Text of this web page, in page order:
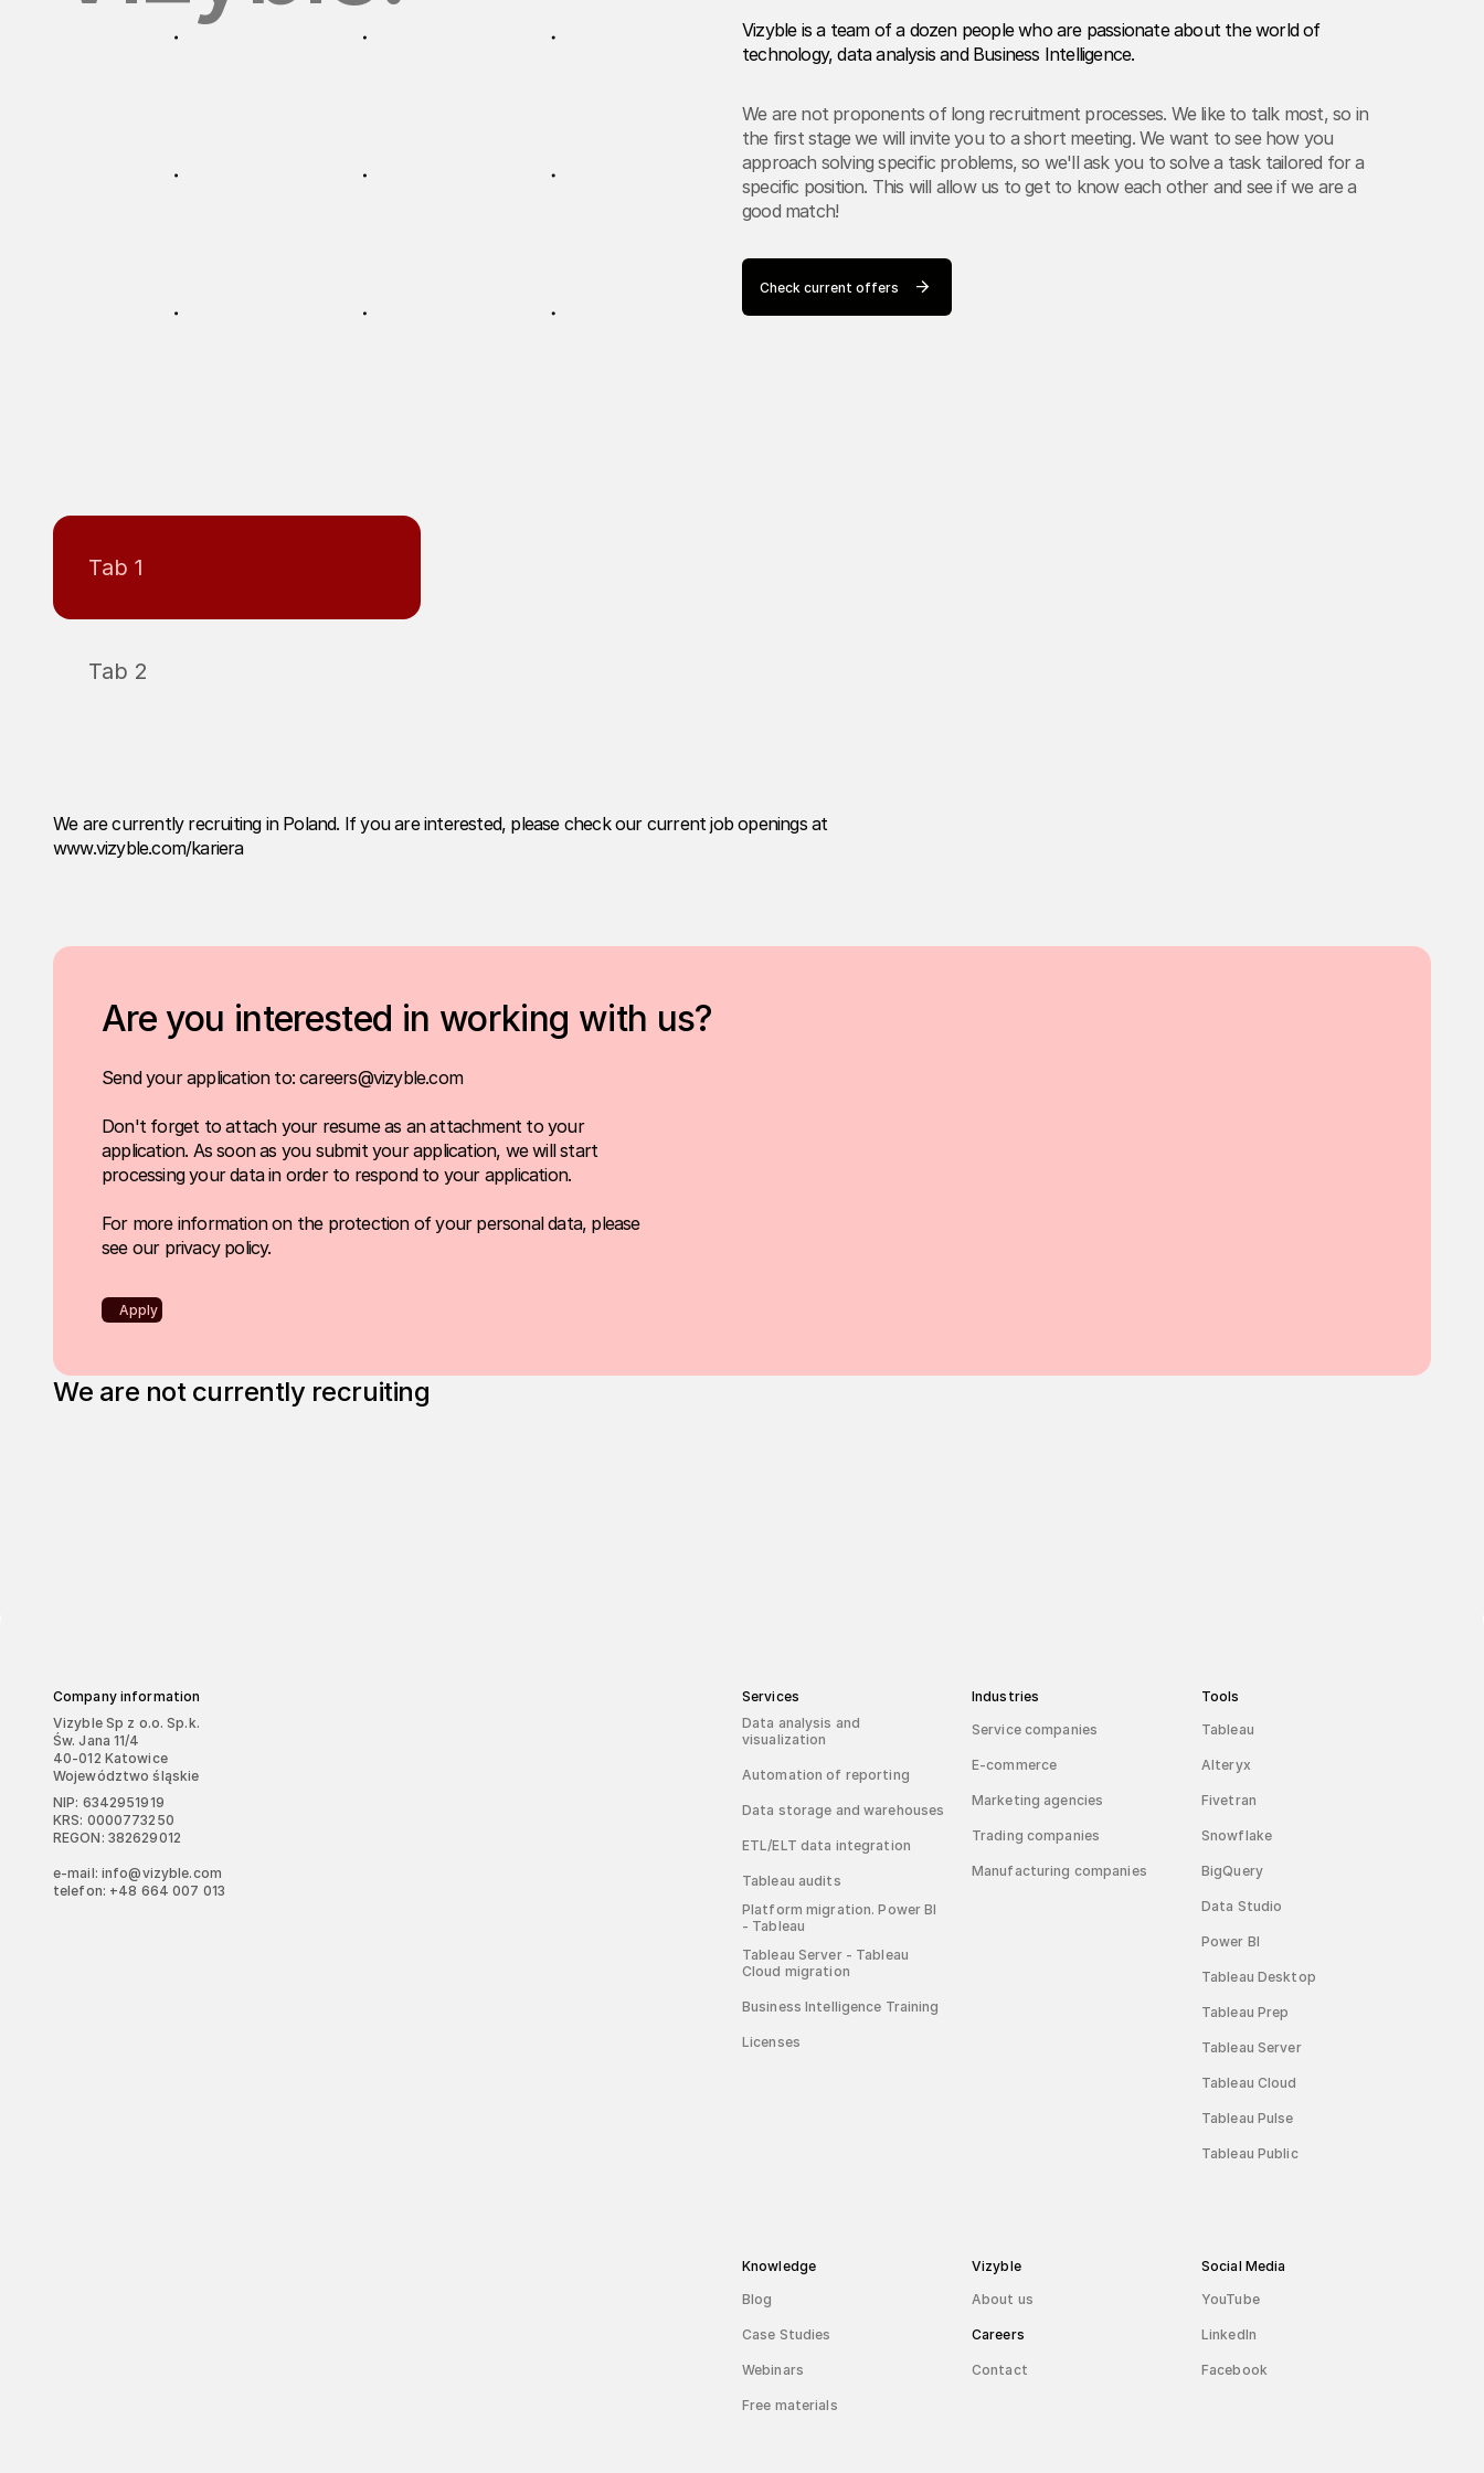
Vizyble is a team of a dozen people who are passionate about the world of
technology, data analysis and Business Intelligence.
We are not proponents of long recruitment processes. We like to talk most, so in
the first stage we will invite you to a short meeting. We want to see how you
approach solving specific problems, so we'll ask you to solve a task tailored for a
specific position. This will allow us to get to know each other and see if we are a
good match!
Check current offers
Tab 1
Tab 2
We are currently recruiting in Poland. If you are interested, please check our current job openings at
www.vizyble.com/kariera
Are you interested in working with us?
Send your application to: careers@vizyble.com
Don't forget to attach your resume as an attachment to your
application. As soon as you submit your application, we will start
processing your data in order to respond to your application.
For more information on the protection of your personal data, please
see our privacy policy.
Apply
We are not currently recruiting
Company information
Vizyble Sp z o.o. Sp.k.
Św. Jana 11/4
40-012 Katowice
Województwo śląskie
NIP: 6342951919
KRS: 0000773250
REGON: 382629012
e-mail: info@vizyble.com
telefon: +48 664 007 013
Services
Data analysis and
visualization
Automation of reporting
Data storage and warehouses
ETL/ELT data integration
Tableau audits
Platform migration. Power BI
- Tableau
Tableau Server - Tableau
Cloud migration
Business Intelligence Training
Licenses
Industries
Service companies
E-commerce
Marketing agencies
Trading companies
Manufacturing companies
Tools
Tableau
Alteryx
Fivetran
Snowflake
BigQuery
Data Studio
Power BI
Tableau Desktop
Tableau Prep
Tableau Server
Tableau Cloud
Tableau Pulse
Tableau Public
Knowledge
Blog
Case Studies
Webinars
Free materials
Vizyble
About us
Careers
Contact
Social Media
YouTube
LinkedIn
Facebook